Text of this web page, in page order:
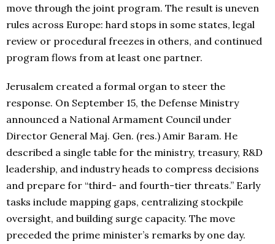
move through the joint program. The result is uneven
rules across Europe: hard stops in some states, legal
review or procedural freezes in others, and continued
program flows from at least one partner.
Jerusalem created a formal organ to steer the
response. On September 15, the Defense Ministry
announced a National Armament Council under
Director General Maj. Gen. (res.) Amir Baram. He
described a single table for the ministry, treasury, R&D
leadership, and industry heads to compress decisions
and prepare for “third- and fourth-tier threats.” Early
tasks include mapping gaps, centralizing stockpile
oversight, and building surge capacity. The move
preceded the prime minister’s remarks by one day.